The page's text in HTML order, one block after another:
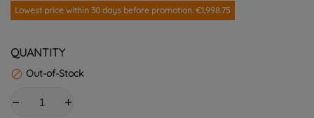
Lowest price within 30 days before promotion. €1,998.75
QUANTITY
 Out-of-Stock